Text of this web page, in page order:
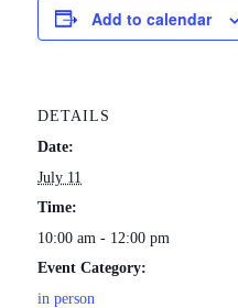
Add to calendar
DETAILS
Date:
July 11
Time:
10:00 am - 12:00 pm
Event Category:
in person